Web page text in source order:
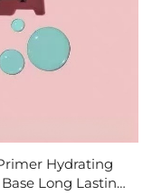
Hydrating
Long Lasting